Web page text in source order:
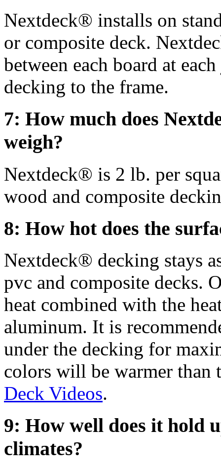
Nextdeck® installs on
or composite deck.
between each board at
decking to the frame.
7: How much does
weigh?
Nextdeck® is 2 lb. per
wood and composite
8: How hot does the
Nextdeck® decking stays
pvc and composite decks.
heat combined with the
aluminum. It is
under the decking for
colors will be warmer than
Deck Videos.
9: How well does it hold
climates?